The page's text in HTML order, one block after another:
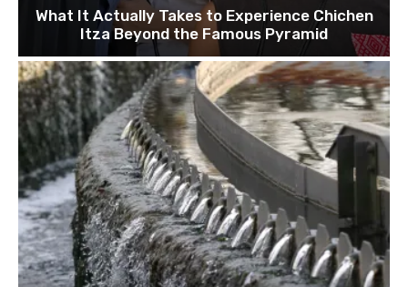
What It Actually Takes to Experience Chichen
Itza Beyond the Famous Pyramid